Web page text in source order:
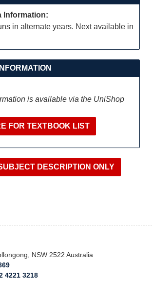
Information:
in alternate years. Next available in
is available via the UniShop
FOR TEXTBOOK LIST
NSW 2522 Australia
4221 3218